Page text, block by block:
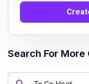
Ability to
Availability to
including
Job
Search For